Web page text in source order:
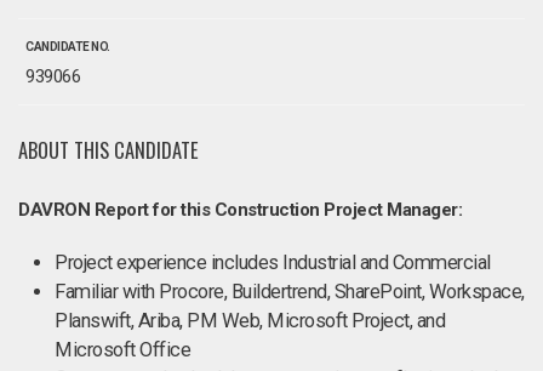
CANDIDATE NO.
939066
ABOUT THIS CANDIDATE
DAVRON Report for this Construction Project Manager:
Project experience includes Industrial and Commercial
Familiar with Procore, Buildertrend, SharePoint, Workspace,
Planswift, Ariba, PM Web, Microsoft Project, and
Microsoft Office